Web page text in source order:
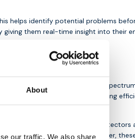
About
our traffic. We also share
helps identify potential problems
giving them real-time insight into their
to the
network
M-Bus, Modbus or BACnet, ensuring
as power sensors, voltage detectors
data analytics. Together,